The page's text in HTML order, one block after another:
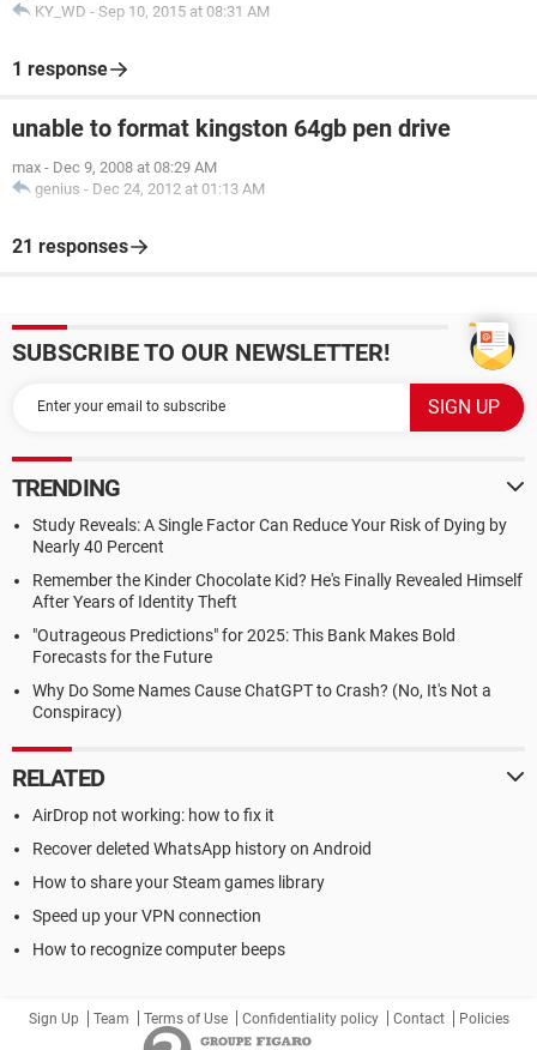
KY_WD - Sep 10, 2015 at 08:31 AM
1 response
unable to format kingston 64gb pen drive
max - Dec 9, 2008 at 08:29 AM
genius - Dec 24, 2012 at 01:13 AM
21 responses
SUBSCRIBE TO OUR NEWSLETTER!
TRENDING
Study Reveals: A Single Factor Can Reduce Your Risk of Dying by
Nearly 40 Percent
Remember the Kinder Chocolate Kid? He's Finally Revealed Himself
After Years of Identity Theft
"Outrageous Predictions" for 2025: This Bank Makes Bold
Forecasts for the Future
Why Do Some Names Cause ChatGPT to Crash? (No, It's Not a
Conspiracy)
RELATED
AirDrop not working: how to fix it
Recover deleted WhatsApp history on Android
How to share your Steam games library
Speed up your VPN connection
How to recognize computer beeps
Sign Up Team Terms of Use Confidentiality policy Contact Policies